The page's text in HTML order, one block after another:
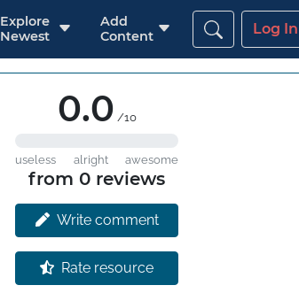
Explore
Newest
Add
Content
Log In
0.0 /10
useless alright awesome
from 0 reviews
Write comment
Rate resource